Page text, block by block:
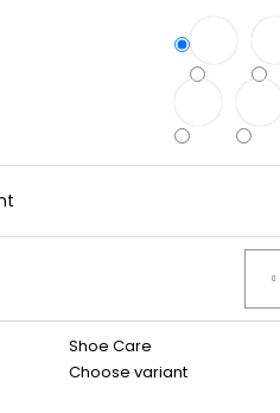
Shoe Care
Choose variant